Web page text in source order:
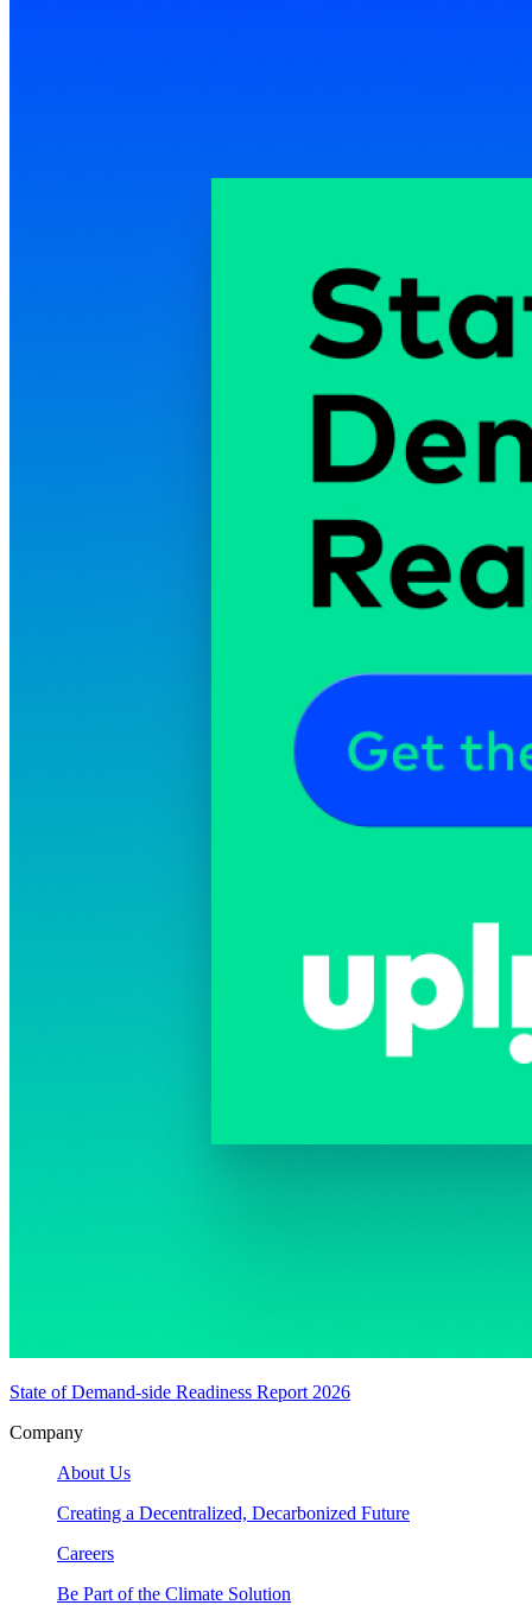
State of Demand-side Readiness Report 2026
Company
About Us
Creating a Decentralized, Decarbonized Future
Careers
Be Part of the Climate Solution